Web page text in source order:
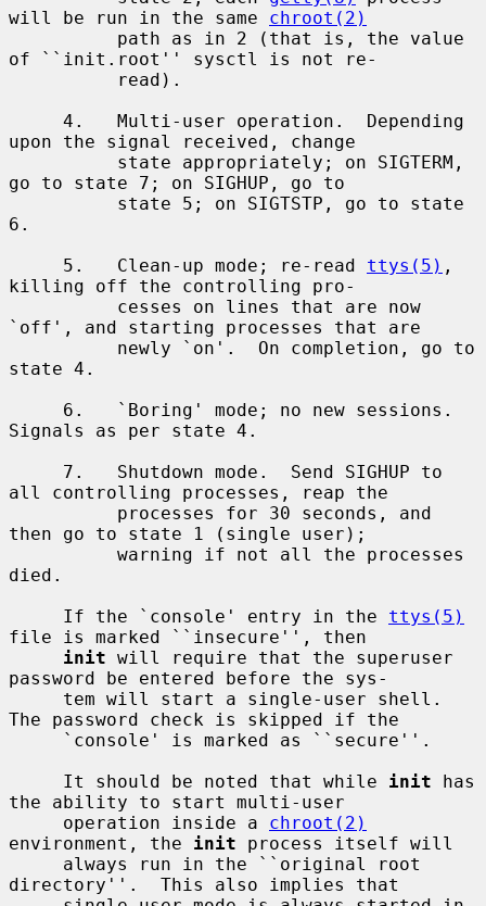
will be run in the same chroot(2)
of ``init.root'' sysctl is not re-
upon the signal received, change
go to state 7; on SIGHUP, go to
6.
     5.   Clean-up mode; re-read
ttys(5) ,
killing off the controlling pro-
`off', and starting processes that are
state 4.
Signals as per state 4.
all controlling processes, reap the
then go to state 1 (single user);
died.
     If the `console' entry in the
ttys(5)
file is marked ``insecure'', then
init will require that the superuser
password be entered before the sys-
The password check is skipped if the
     It should be noted that while
init has
the ability to start multi-user
     operation inside a
chroot(2)
environment, the init process itself will
directory''.  This also implies that